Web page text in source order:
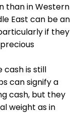
than in Western
East can be an
if they
cash is still
can signify a
cash, but they
weight as in